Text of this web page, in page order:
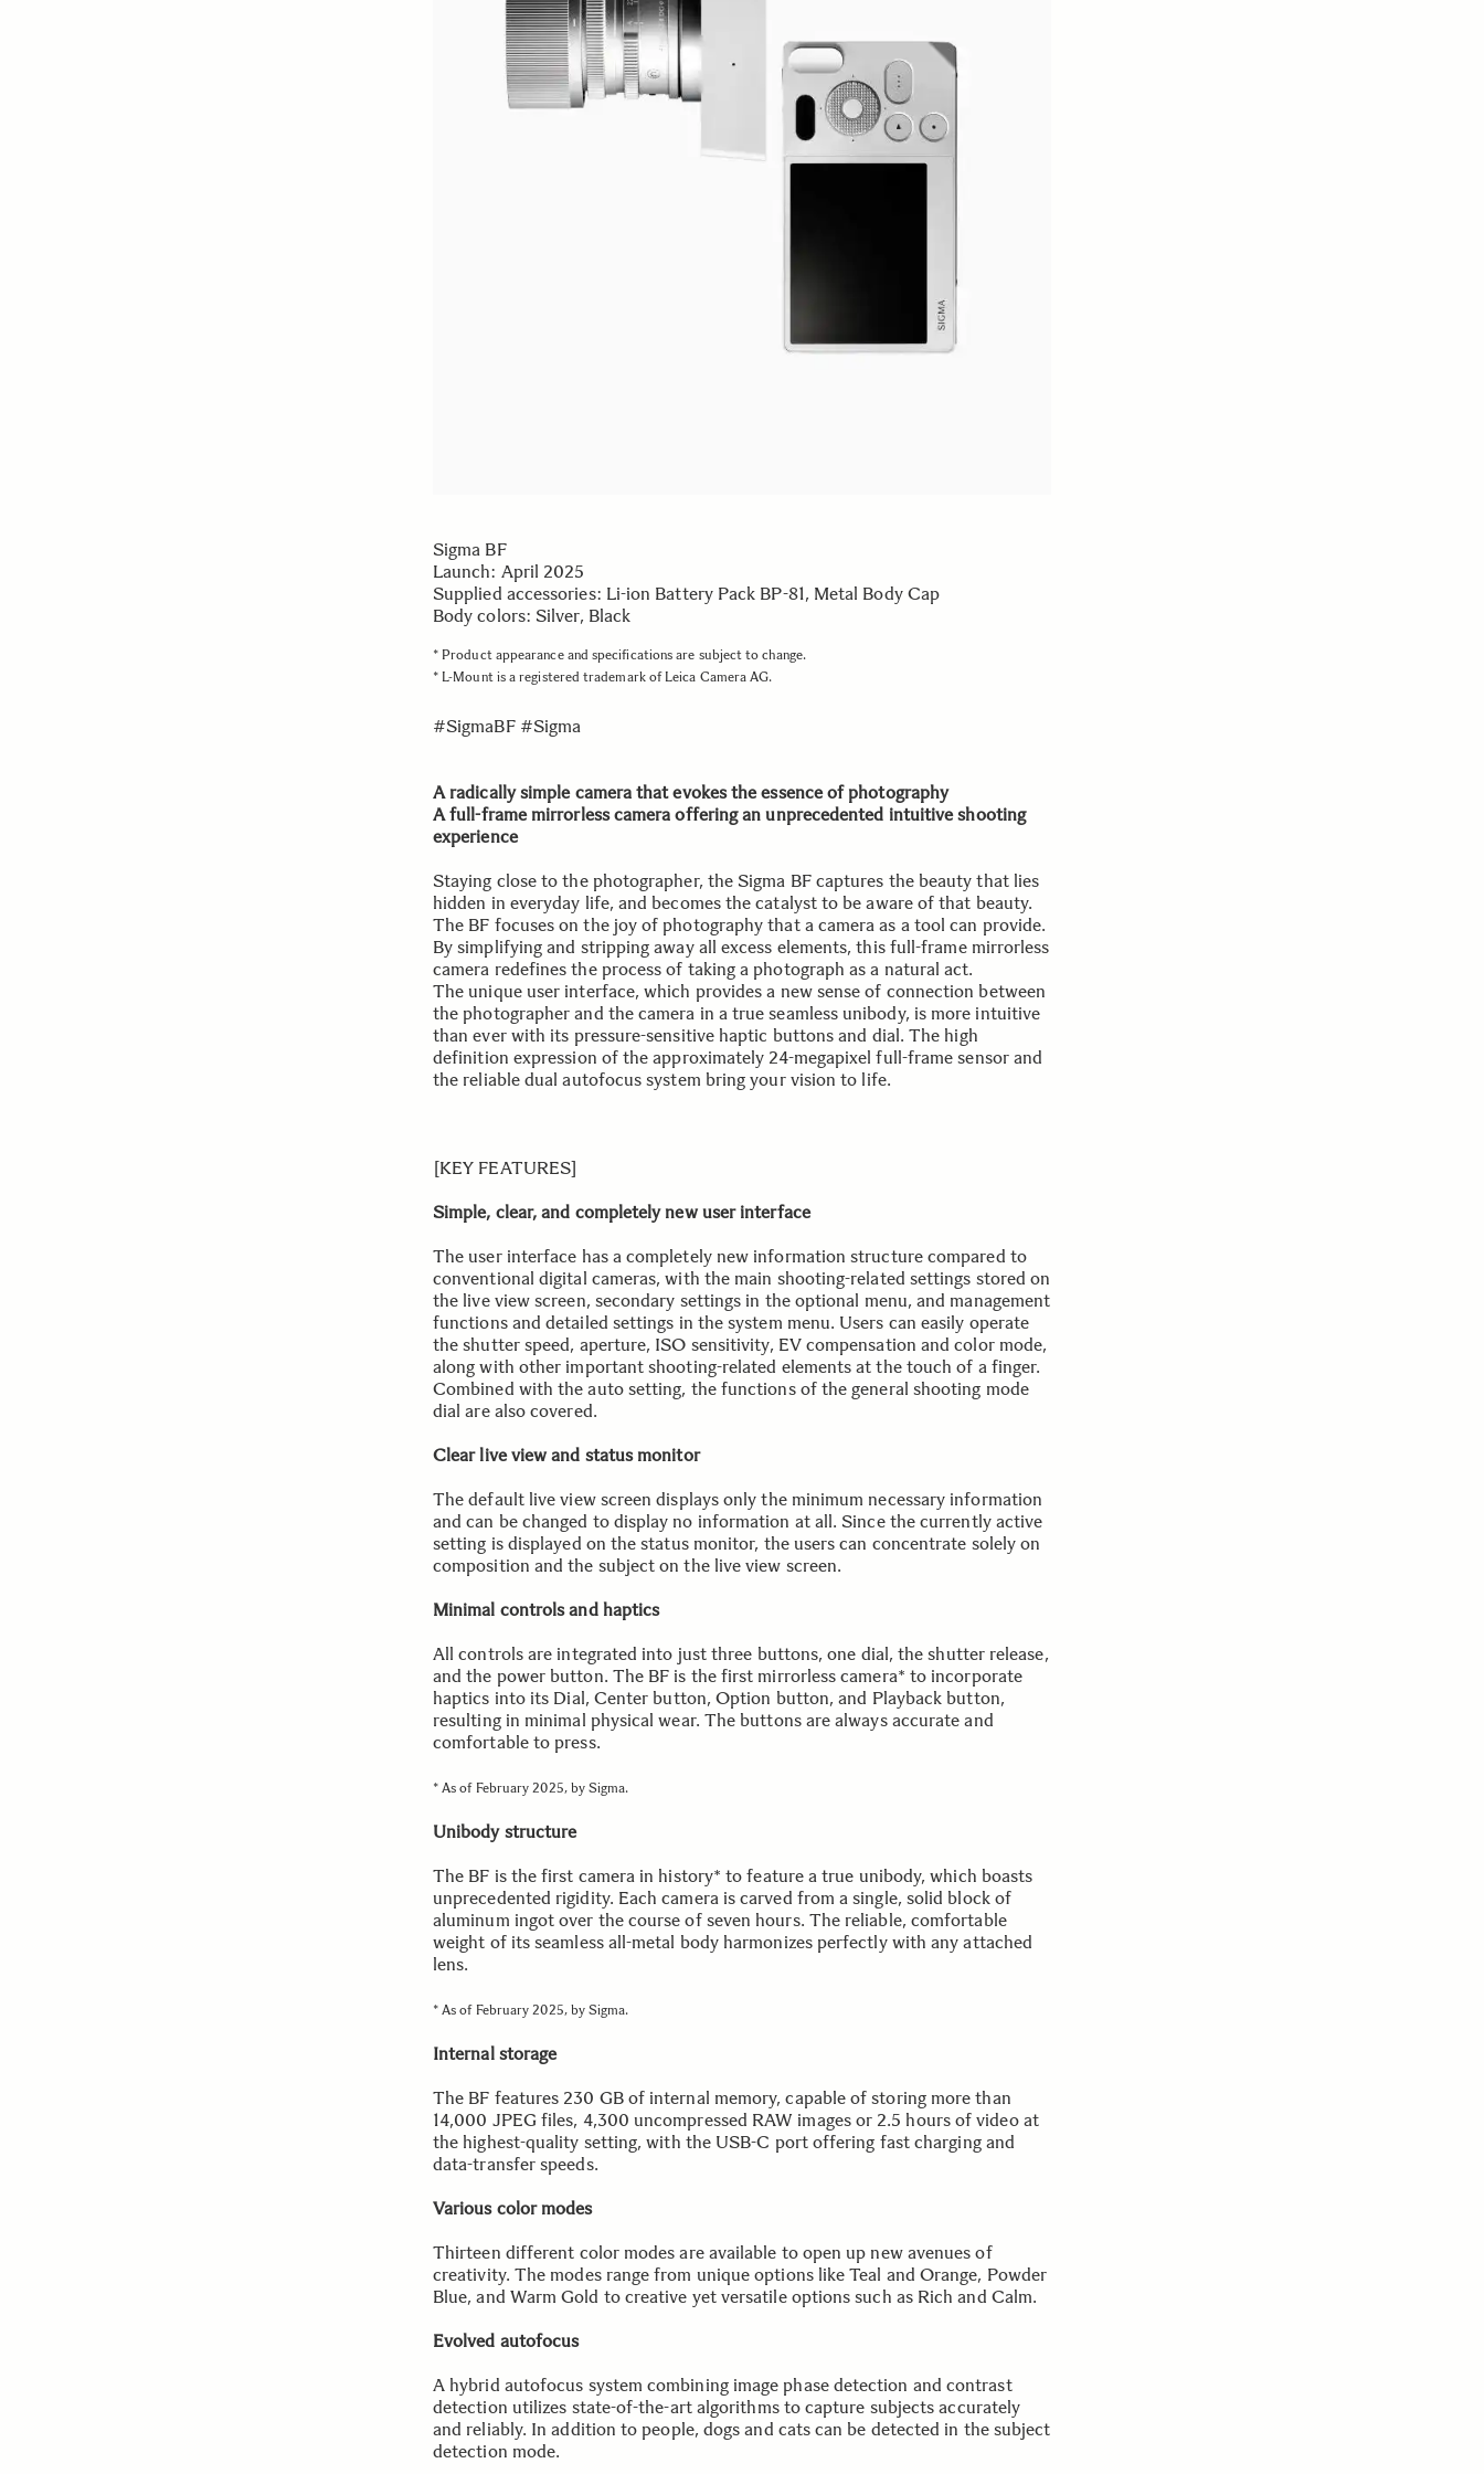
Sigma BF
Launch: April 2025
Supplied accessories: Li-ion Battery Pack BP-81, Metal Body Cap
Body colors: Silver, Black
* Product appearance and specifications are subject to change.
* L-Mount is a registered trademark of Leica Camera AG.
#SigmaBF #Sigma
A radically simple camera that evokes the essence of photography
A full-frame mirrorless camera offering an unprecedented intuitive shooting
experience
Staying close to the photographer, the Sigma BF captures the beauty that lies
hidden in everyday life, and becomes the catalyst to be aware of that beauty.
The BF focuses on the joy of photography that a camera as a tool can provide.
By simplifying and stripping away all excess elements, this full-frame mirrorless
camera redefines the process of taking a photograph as a natural act.
The unique user interface, which provides a new sense of connection between
the photographer and the camera in a true seamless unibody, is more intuitive
than ever with its pressure-sensitive haptic buttons and dial. The high
definition expression of the approximately 24-megapixel full-frame sensor and
the reliable dual autofocus system bring your vision to life.
[KEY FEATURES]
Simple, clear, and completely new user interface
The user interface has a completely new information structure compared to
conventional digital cameras, with the main shooting-related settings stored on
the live view screen, secondary settings in the optional menu, and management
functions and detailed settings in the system menu. Users can easily operate
the shutter speed, aperture, ISO sensitivity, EV compensation and color mode,
along with other important shooting-related elements at the touch of a finger.
Combined with the auto setting, the functions of the general shooting mode
dial are also covered.
Clear live view and status monitor
The default live view screen displays only the minimum necessary information
and can be changed to display no information at all. Since the currently active
setting is displayed on the status monitor, the users can concentrate solely on
composition and the subject on the live view screen.
Minimal controls and haptics
All controls are integrated into just three buttons, one dial, the shutter release,
and the power button. The BF is the first mirrorless camera* to incorporate
haptics into its Dial, Center button, Option button, and Playback button,
resulting in minimal physical wear. The buttons are always accurate and
comfortable to press.
* As of February 2025, by Sigma.
Unibody structure
The BF is the first camera in history* to feature a true unibody, which boasts
unprecedented rigidity. Each camera is carved from a single, solid block of
aluminum ingot over the course of seven hours. The reliable, comfortable
weight of its seamless all-metal body harmonizes perfectly with any attached
lens.
* As of February 2025, by Sigma.
Internal storage
The BF features 230 GB of internal memory, capable of storing more than
14,000 JPEG files, 4,300 uncompressed RAW images or 2.5 hours of video at
the highest-quality setting, with the USB-C port offering fast charging and
data-transfer speeds.
Various color modes
Thirteen different color modes are available to open up new avenues of
creativity. The modes range from unique options like Teal and Orange, Powder
Blue, and Warm Gold to creative yet versatile options such as Rich and Calm.
Evolved autofocus
A hybrid autofocus system combining image phase detection and contrast
detection utilizes state-of-the-art algorithms to capture subjects accurately
and reliably. In addition to people, dogs and cats can be detected in the subject
detection mode.